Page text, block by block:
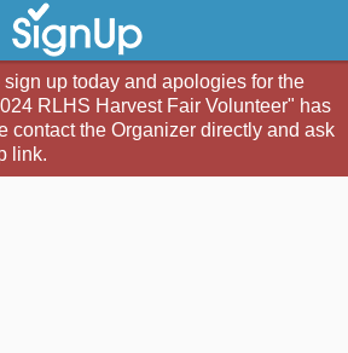
up today and apologies for the
RLHS Harvest Fair Volunteer" has
contact the Organizer directly and ask
link.